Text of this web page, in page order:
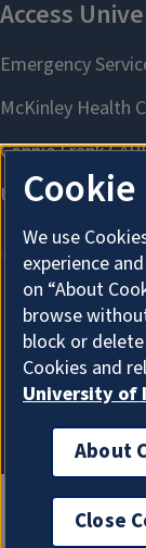
We use
experience
on “About
browse
block or
Cookies and
University of
About
Close